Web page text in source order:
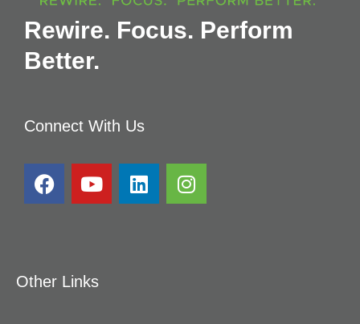
Rewire. Focus. Perform
Better.
Connect With Us
Other Links